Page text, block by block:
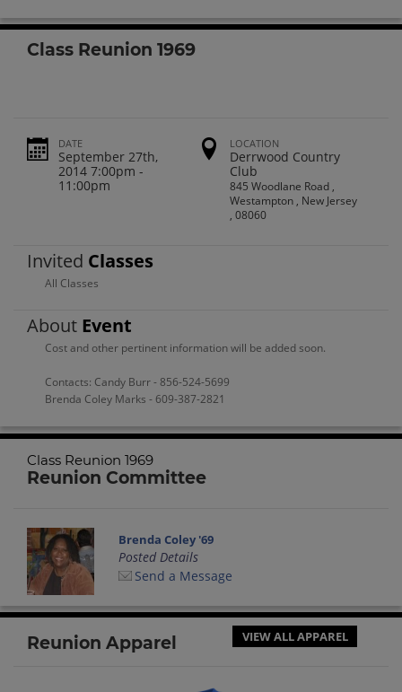
Class Reunion 1969
DATE
September 27th,
2014 7:00pm -
11:00pm
LOCATION
Derrwood Country
Club
845 Woodlane Road ,
Westampton , New Jersey
, 08060
Invited Classes
All Classes
About Event
Cost and other pertinent information will be added soon.
Contacts: Candy Burr - 856-524-5699
Brenda Coley Marks - 609-387-2821
Class Reunion 1969
Reunion Committee
Brenda Coley '69
Posted Details
Send a Message
Reunion Apparel VIEW ALL APPAREL